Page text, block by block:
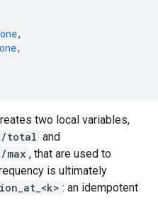
,
,
two local variables,
total and
, that are used to
is ultimately
: an idempotent